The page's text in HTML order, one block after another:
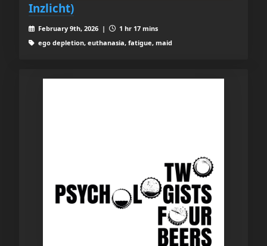
Inzlicht)
February 9th, 2026 |
1 hr 17 mins
ego depletion, euthanasia, fatigue, maid